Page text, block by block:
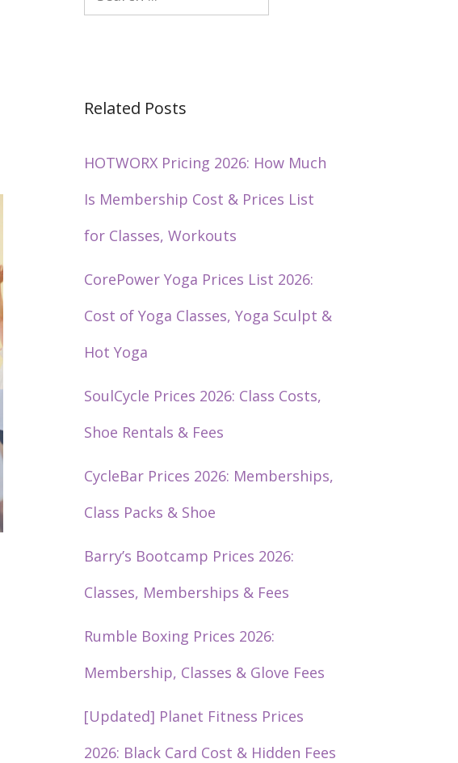
Related Posts
HOTWORX Pricing 2026: How Much
Is Membership Cost & Prices List
for Classes, Workouts
CorePower Yoga Prices List 2026:
Cost of Yoga Classes, Yoga Sculpt &
Hot Yoga
SoulCycle Prices 2026: Class Costs,
Shoe Rentals & Fees
CycleBar Prices 2026: Memberships,
Class Packs & Shoe
Barry’s Bootcamp Prices 2026:
Classes, Memberships & Fees
Rumble Boxing Prices 2026:
Membership, Classes & Glove Fees
[Updated] Planet Fitness Prices
2026: Black Card Cost & Hidden Fees